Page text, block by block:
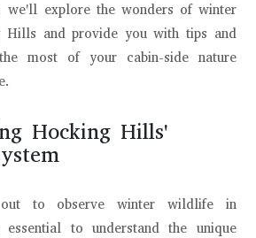
we'll explore the wonders of winter
and provide you with tips and
most of your cabin-side nature
Hocking Hills'
out to observe winter wildlife in
to understand the unique